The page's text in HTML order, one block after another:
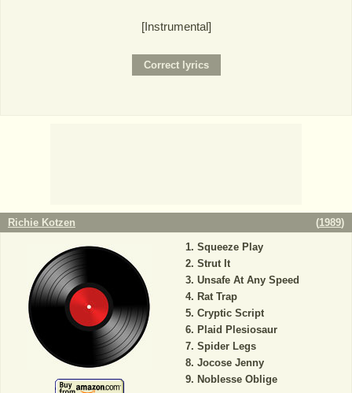
[Instrumental]
Richie Kotzen (1989)
Squeeze Play
Strut It
Unsafe At Any Speed
Rat Trap
Cryptic Script
Plaid Plesiosaur
Spider Legs
Jocose Jenny
Noblesse Oblige